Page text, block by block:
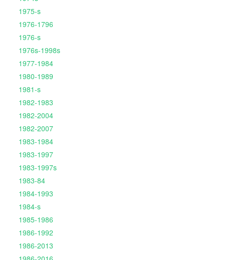
1975-s
1976-1796
1976-s
1976s-1998s
1977-1984
1980-1989
1981-s
1982-1983
1982-2004
1982-2007
1983-1984
1983-1997
1983-1997s
1983-84
1984-1993
1984-s
1985-1986
1986-1992
1986-2013